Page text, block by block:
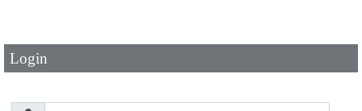
Login